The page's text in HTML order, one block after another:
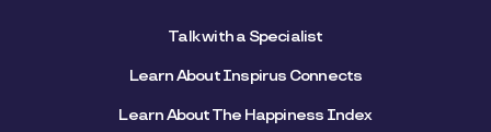
Talk with a Specialist
Learn About Inspirus Connects
Learn About The Happiness Index